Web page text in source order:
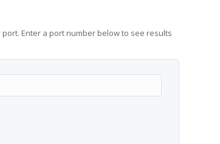
Enter a port number below to see results